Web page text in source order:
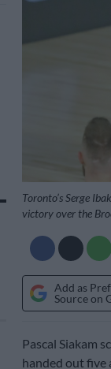
Toronto’s Serge
victory over the
Add as
Source on
Pascal Siakam
handed out five